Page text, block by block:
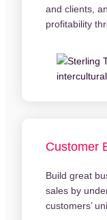
and clients,
profitability
Customer
Build great
sales by
customers’